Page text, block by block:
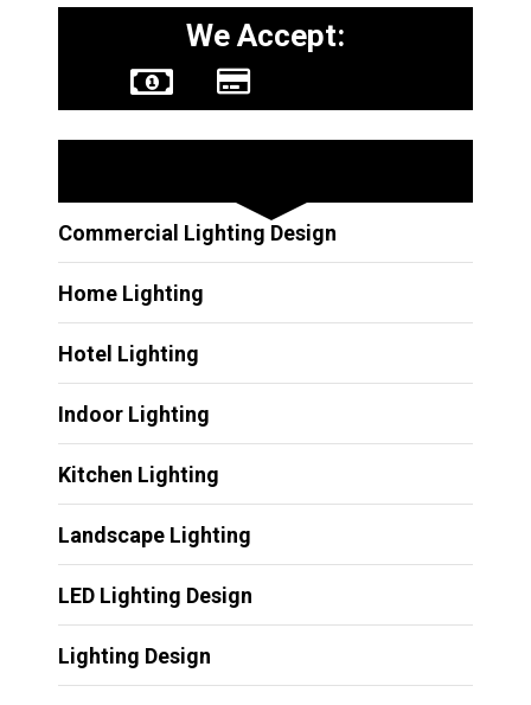
We Accept:
Commercial Lighting Design
Home Lighting
Hotel Lighting
Indoor Lighting
Kitchen Lighting
Landscape Lighting
LED Lighting Design
Lighting Design